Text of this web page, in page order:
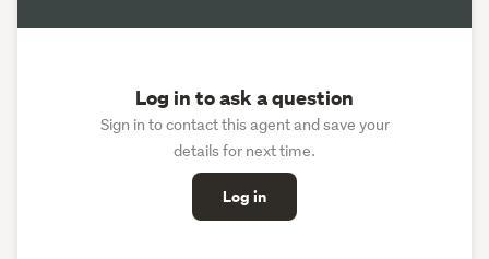
Log in to ask a question
Sign in to contact this agent and save your
details for next time.
Log in